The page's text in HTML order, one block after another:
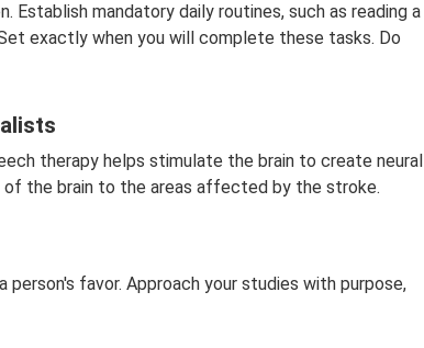
Establish mandatory daily routines, such as reading a
exactly when you will complete these tasks. Do
therapy helps stimulate the brain to create neural
the brain to the areas affected by the stroke.
person's favor. Approach your studies with purpose,